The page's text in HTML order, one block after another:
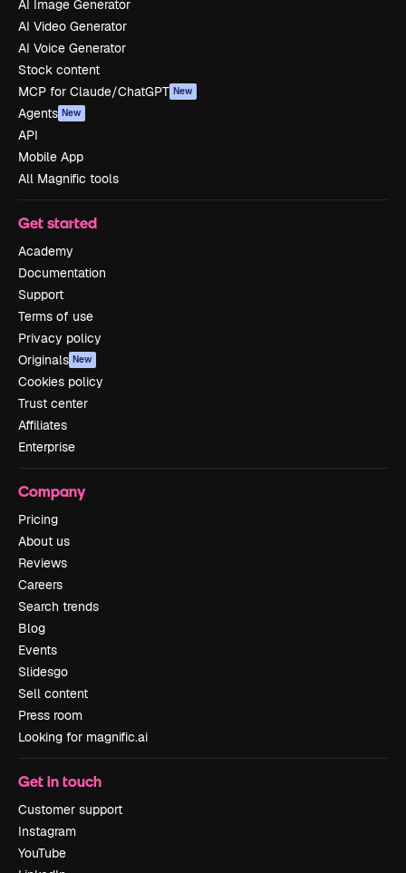
AI Image Generator
AI Video Generator
AI Voice Generator
Stock content
MCP for Claude/ChatGPT New
Agents New
API
Mobile App
All Magnific tools
Get started
Academy
Documentation
Support
Terms of use
Privacy policy
Originals New
Cookies policy
Trust center
Affiliates
Enterprise
Company
Pricing
About us
Reviews
Careers
Search trends
Blog
Events
Slidesgo
Sell content
Press room
Looking for magnific.ai
Get in touch
Customer support
Instagram
YouTube